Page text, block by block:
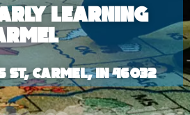
Learning
St, Carmel, IN 46032